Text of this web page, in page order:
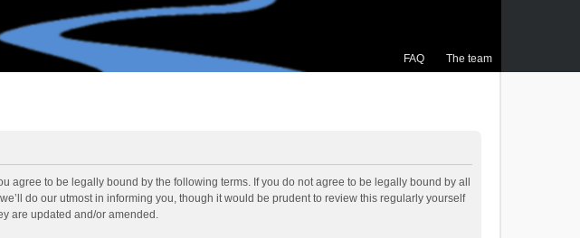
FAQ The team
agree to be legally bound by the following terms. If you do not agree to be legally bound by all
do our utmost in informing you, though it would be prudent to review this regularly yourself
are updated and/or amended.